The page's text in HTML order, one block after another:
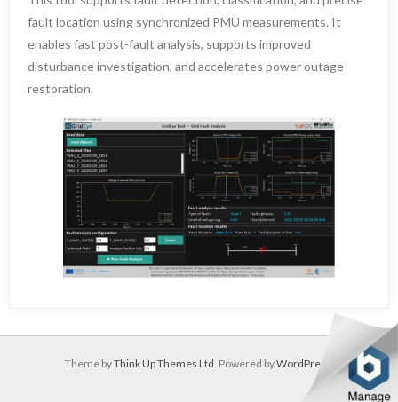
fault location using synchronized PMU measurements. It
enables fast post-fault analysis, supports improved
disturbance investigation, and accelerates power outage
restoration.
Theme byThink Up Themes Ltd. Powered byWordPress